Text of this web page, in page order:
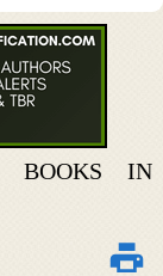
BOOKS IN